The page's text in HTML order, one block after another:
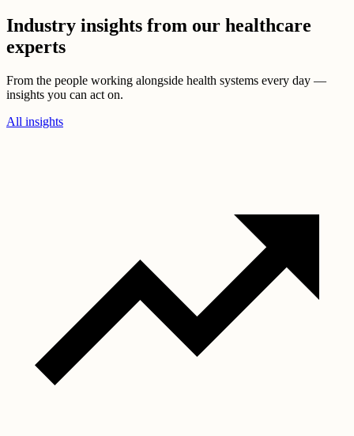
Industry insights from our healthcare
experts
From the people working alongside health systems every day —
insights you can act on.
All insights